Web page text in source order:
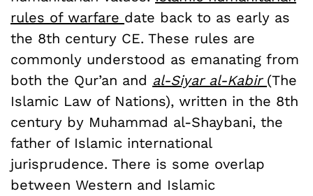
rules of warfare date back to as early as
the 8th century CE. These rules are
commonly understood as emanating from
both the Qur’an and al-Siyar al-Kabir (The
Islamic Law of Nations), written in the 8th
century by Muhammad al-Shaybani, the
father of Islamic international
jurisprudence. There is some overlap
between Western and Islamic